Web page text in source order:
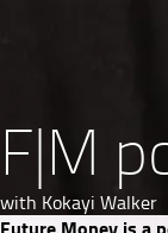
F|M
with Kokayi Walker